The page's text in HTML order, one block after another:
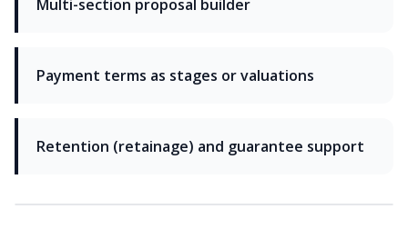
Multi-section proposal builder
Payment terms as stages or valuations
Retention (retainage) and guarantee support